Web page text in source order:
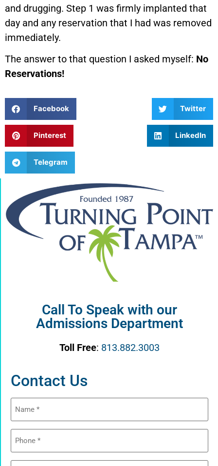
and drugging. Step 1 was firmly implanted that
day and any reservation that I had was removed
immediately.
The answer to that question I asked myself: No
Reservations!
Facebook Twitter
Pinterest LinkedIn
Telegram
Call To Speak with our
Admissions Department
Toll Free: 813.882.3003
Contact Us
Name
Phone
Email